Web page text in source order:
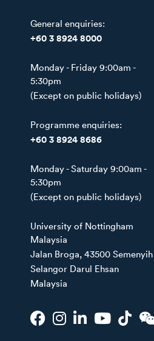
General enquiries:
+60 3 8924 8000
Monday - Friday 9:00am -
5:30pm
(Except on public holidays)
Programme enquiries:
+60 3 8924 8686
Monday - Saturday 9:00am -
5:30pm
(Except on public holidays)
University of Nottingham
Malaysia
Jalan Broga, 43500 Semenyih
Selangor Darul Ehsan
Malaysia